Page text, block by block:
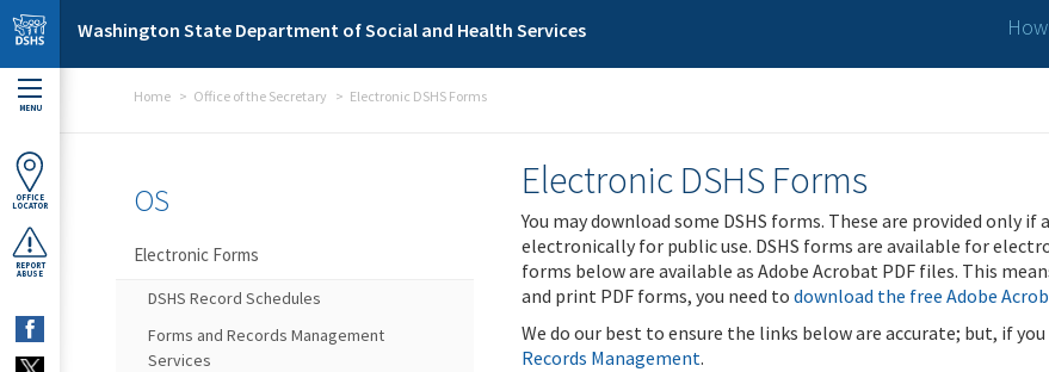
Skip to main content
Washington State Department of Social and Health Services
MENU
OFFICE
LOCATOR
REPORT
ABUSE
Home Office of the Secretary Electronic DSHS Forms
Electronic DSHS Forms
You may download some DSHS forms. These are provided only
electronically for public use. DSHS forms are available for
forms below are available as Adobe Acrobat PDF files. This
and print PDF forms, you need to download the free Adobe
We do our best to ensure the links below are accurate; but, if
Records Management.
OS
Electronic Forms
DSHS Record Schedules
Forms and Records Management
Services